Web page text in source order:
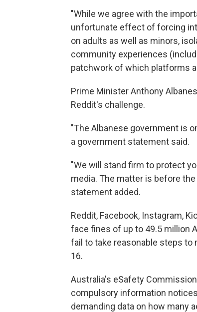
"While we agree with the
unfortunate effect of forcing
on adults as well as minors,
community experiences
patchwork of which platforms
Prime Minister Anthony
Reddit's challenge.
"The Albanese government is
a government statement said.
"We will stand firm to protect
media. The matter is before
statement added.
Reddit, Facebook, Instagram,
face fines of up to 49.5 million
fail to take reasonable steps to
16.
Australia's eSafety
compulsory information
demanding data on how many